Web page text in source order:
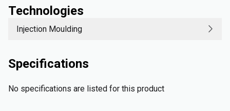
Technologies
Injection Moulding
Specifications
No specifications are listed for this product